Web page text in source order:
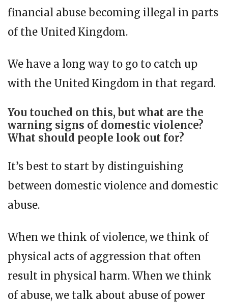
financial abuse becoming illegal in parts
of the United Kingdom.
We have a long way to go to catch up
with the United Kingdom in that regard.
You touched on this, but what are the
warning signs of domestic violence?
What should people look out for?
It’s best to start by distinguishing
between domestic violence and domestic
abuse.
When we think of violence, we think of
physical acts of aggression that often
result in physical harm. When we think
of abuse, we talk about abuse of power